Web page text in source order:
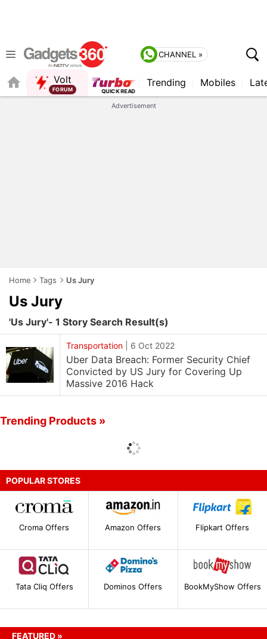
CHANNEL »
Volt
QUICK READ
Trending Mobiles
Advertisement
Home Tags Us Jury
Us Jury
'Us Jury'- 1 Story Search Result(s)
Transportation 6 Oct 2022
Uber Data Breach: Former Security Chief
Convicted by US Jury for Covering Up
Massive 2016 Hack
Trending Products »
POPULAR STORES
Croma Offers Amazon Offers Flipkart Offers
Tata Cliq Offers Dominos Offers BookMyShow Offers
FEATURED »